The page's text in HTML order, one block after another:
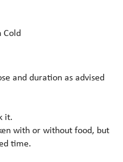
Cold
and duration as advised
it.
with or without food, but
time.